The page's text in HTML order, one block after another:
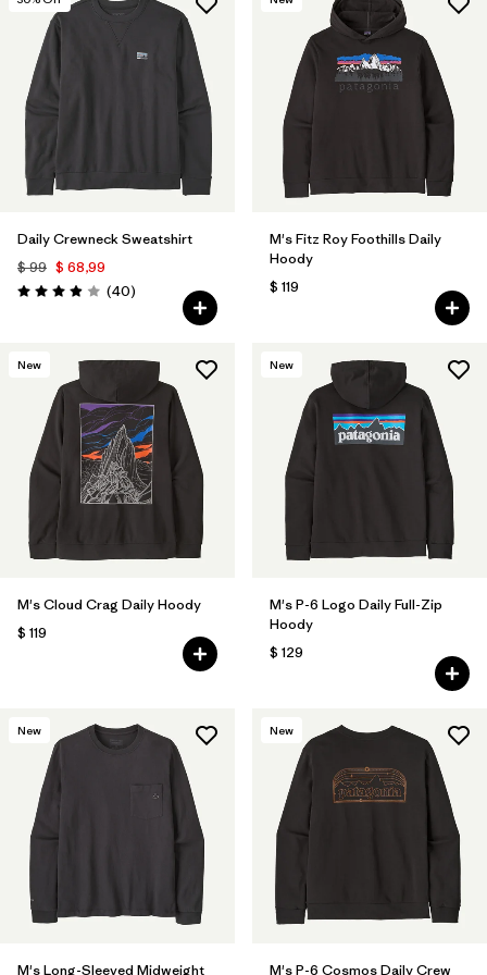
Daily Crewneck Sweatshirt
$ 99 $ 68,99
Valoración: 4.0 / 5
(40Comentarios
)
M's Fitz Roy Foothills Daily
Hoody
$ 119
New
M's Cloud Crag Daily Hoody
$ 119
New
M's P-6 Logo Daily Full-Zip
Hoody
$ 129
New
M's Long-Sleeved Midweight
New
M's P-6 Cosmos Daily Crew